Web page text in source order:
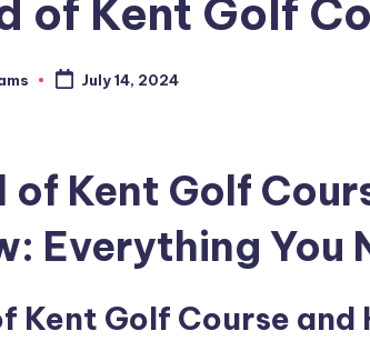
of Kent Golf
July 14, 2024
of Kent Golf
Everything You
Kent Golf Course and